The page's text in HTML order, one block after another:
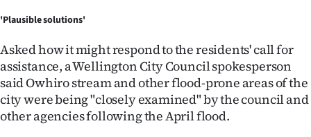
'Plausible solutions'
Asked how it might respond to the residents' call for
assistance, a Wellington City Council spokesperson
said Owhiro stream and other flood-prone areas of the
city were being "closely examined" by the council and
other agencies following the April flood.